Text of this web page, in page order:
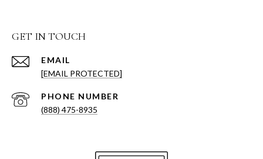
GET IN TOUCH
EMAIL
[EMAIL PROTECTED]
PHONE NUMBER
(888) 475-8935